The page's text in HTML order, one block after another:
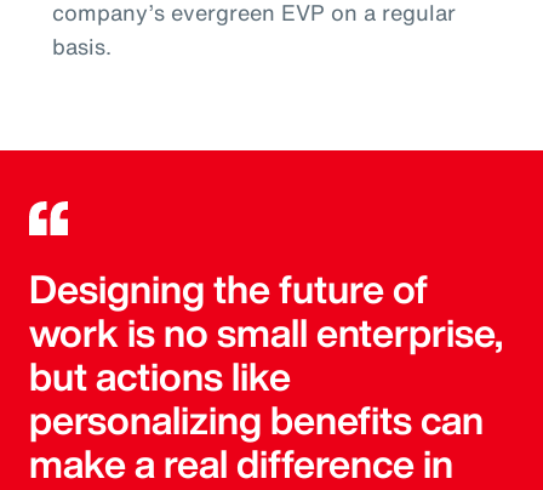
company’s evergreen EVP on a regular
basis.
Designing the future of
work is no small enterprise,
but actions like
personalizing benefits can
make a real difference in